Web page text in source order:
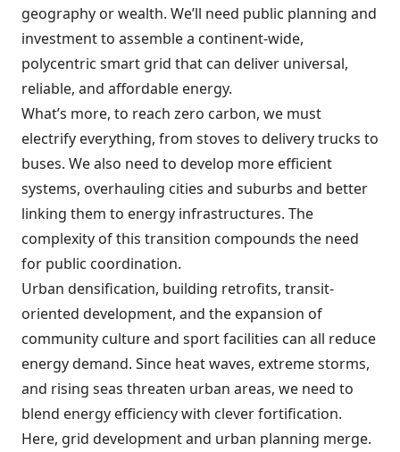
geography or wealth. We’ll need public planning and
investment to assemble a continent-wide,
polycentric smart grid that can deliver universal,
reliable, and affordable energy.
What’s more, to reach zero carbon, we must
electrify everything, from stoves to delivery trucks to
buses. We also need to develop more efficient
systems, overhauling cities and suburbs and better
linking them to energy infrastructures. The
complexity of this transition compounds the need
for public coordination.
Urban densification, building retrofits, transit-
oriented development, and the expansion of
community culture and sport facilities can all reduce
energy demand. Since heat waves, extreme storms,
and rising seas threaten urban areas, we need to
blend energy efficiency with clever fortification.
Here, grid development and urban planning merge.